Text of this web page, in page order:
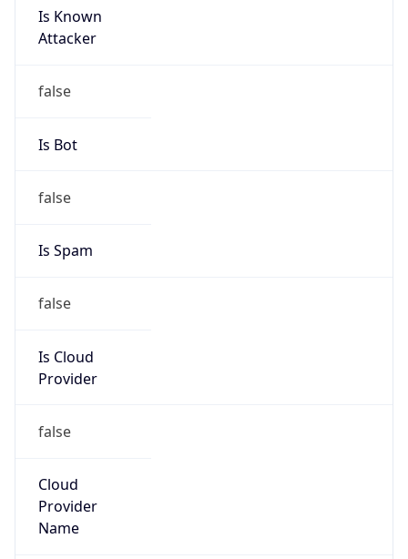
Is Known
Attacker
false
Is Bot
false
Is Spam
false
Is Cloud
Provider
false
Cloud
Provider
Name